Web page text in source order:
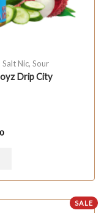
Salt Nic, Sour
Drip City
SALE